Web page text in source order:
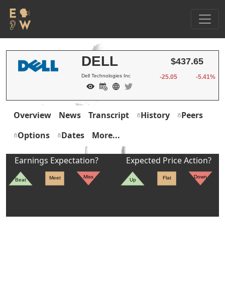
DELL
Dell Technologies Inc
$437.65
-25.05 -5.41%
Overview News Transcript History
Peers
Options
Dates More...
Earnings Expectation?
Beat Meet Miss
Expected Price Action?
Up Flat Down